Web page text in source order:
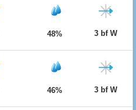
48% 3 bf W
46% 3 bf W